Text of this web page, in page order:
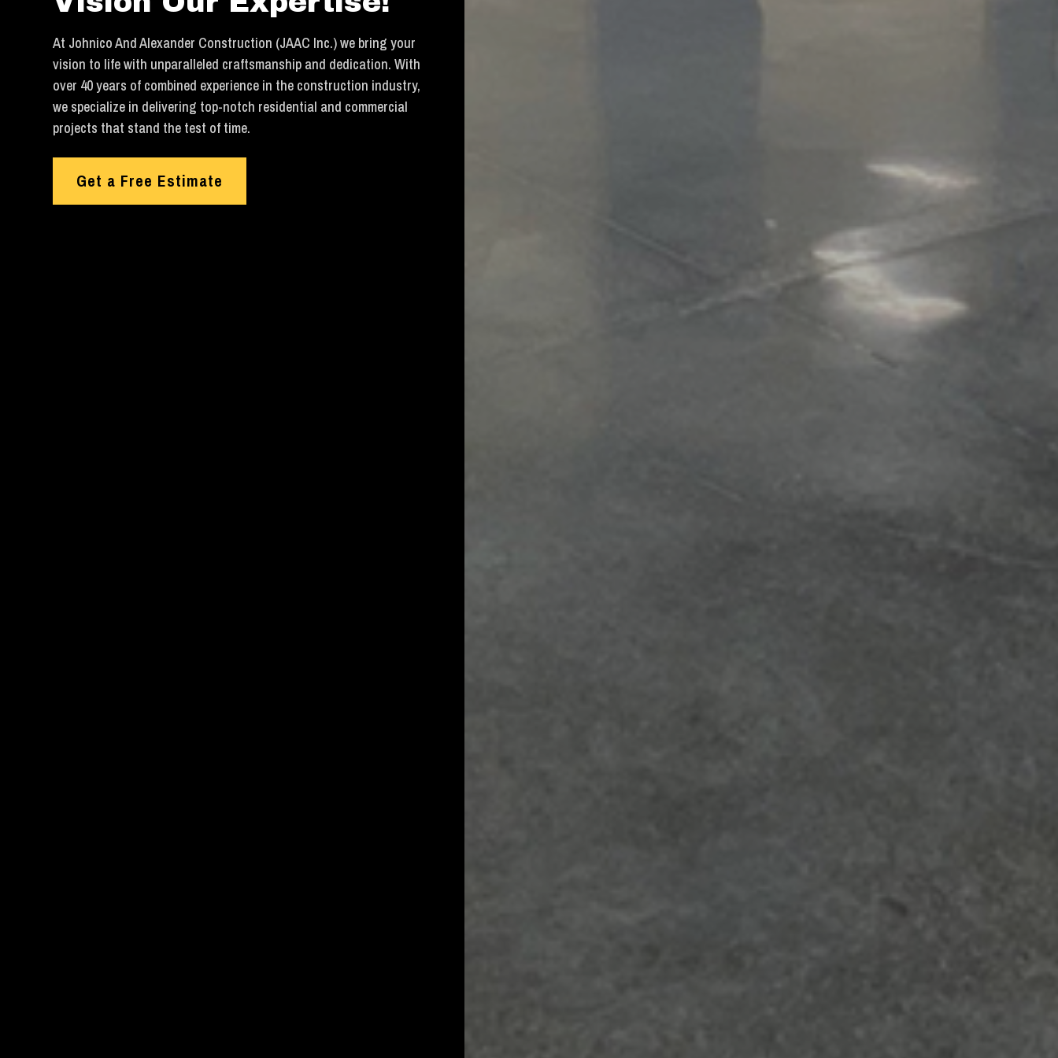
At Johnico And Alexander Construction (JAAC Inc.) we bring your
vision to life with unparalleled craftsmanship and dedication. With
over 40 years of combined experience in the construction industry,
we specialize in delivering top-notch residential and commercial
projects that stand the test of time.
Get a Free Estimate